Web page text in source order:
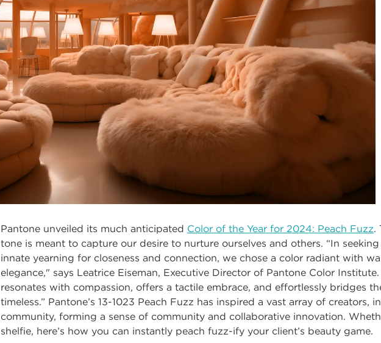
Pantone unveiled its much anticipated Color of the Year for 2024: Peach Fuzz.
tone is meant to capture our desire to nurture ourselves and others. “In
innate yearning for closeness and connection, we chose a color radiant with
elegance," says Leatrice Eiseman, Executive Director of Pantone Color
resonates with compassion, offers a tactile embrace, and effortlessly bridges
timeless.” Pantone’s 13-1023 Peach Fuzz has inspired a vast array of creators,
community, forming a sense of community and collaborative innovation.
shelfie, here’s how you can instantly peach fuzz-ify your client’s beauty game.